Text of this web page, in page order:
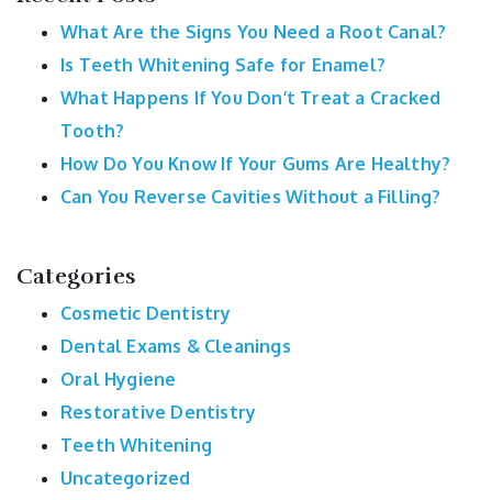
What Are the Signs You Need a Root Canal?
Is Teeth Whitening Safe for Enamel?
What Happens If You Don’t Treat a Cracked
Tooth?
How Do You Know If Your Gums Are Healthy?
Can You Reverse Cavities Without a Filling?
Categories
Cosmetic Dentistry
Dental Exams & Cleanings
Oral Hygiene
Restorative Dentistry
Teeth Whitening
Uncategorized